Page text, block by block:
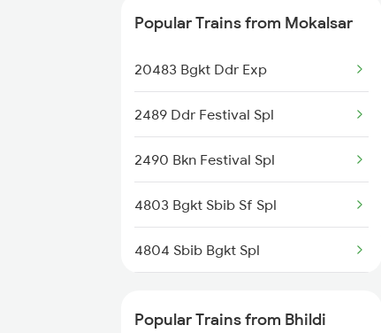
20485 Jsm Sbib Sf Exp
20491 Jsm Sbib Sf Exp
Popular Trains from Mokalsar
20483 Bgkt Ddr Exp
2489 Ddr Festival Spl
2490 Bkn Festival Spl
4803 Bgkt Sbib Sf Spl
4804 Sbib Bgkt Spl
Popular Trains from Bhildi